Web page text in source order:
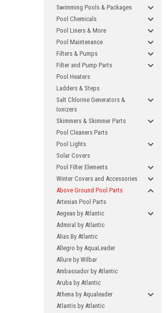
Swimming Pools & Packages
Pool Chemicals
Pool Liners & More
Pool Maintenance
Filters & Pumps
Filter and Pump Parts
Pool Heaters
Ladders & Steps
Salt Chlorine Generators &
Ionizers
Skimmers & Skimmer Parts
Pool Cleaners Parts
Pool Lights
Solar Covers
Pool Filter Elements
Winter Covers and Accessories
Above Ground Pool Parts
Artesian Pool Parts
Aegean by Atlantic
Admiral by Atlantic
Alias By Atlantic
Allegro by AquaLeader
Allure by Wilbar
Ambassador by Atlantic
Aruba by Atlantic
Athena by Aqualeader
Atlantis by Atlantic